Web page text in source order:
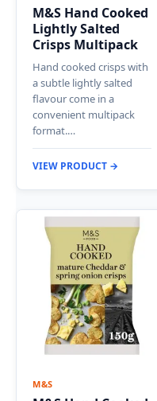
M&S Hand Cooked
Lightly Salted
Crisps Multipack
Hand cooked crisps with
a subtle lightly salted
flavour come in a
convenient multipack
format.…
VIEW PRODUCT →
M&S